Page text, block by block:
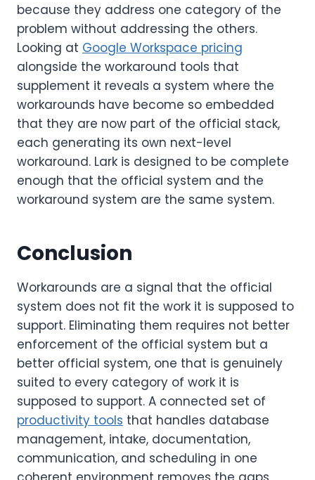
because they address one category of the
problem without addressing the others.
Looking at Google Workspace pricing
alongside the workaround tools that
supplement it reveals a system where the
workarounds have become so embedded
that they are now part of the official stack,
each generating its own next-level
workaround. Lark is designed to be complete
enough that the official system and the
workaround system are the same system.
Conclusion
Workarounds are a signal that the official
system does not fit the work it is supposed to
support. Eliminating them requires not better
enforcement of the official system but a
better official system, one that is genuinely
suited to every category of work it is
supposed to support. A connected set of
productivity tools that handles database
management, intake, documentation,
communication, and scheduling in one